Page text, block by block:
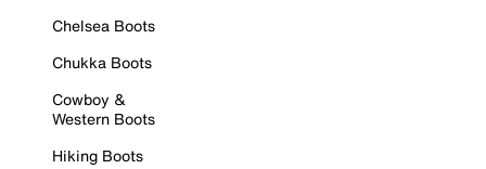
Chelsea Boots
Chukka Boots
Cowboy &
Western Boots
Hiking Boots